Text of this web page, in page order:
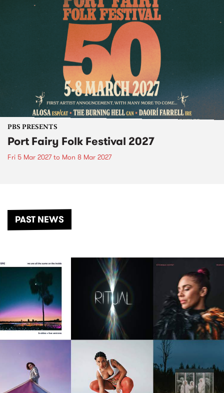
PBS PRESENTS
Port Fairy Folk Festival 2027
Fri 5 Mar 2027to Mon 8 Mar 2027
PAST NEWS